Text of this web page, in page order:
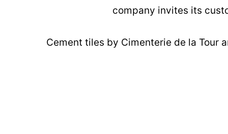
company invites its
Cement tiles by Cimenterie de la Tour